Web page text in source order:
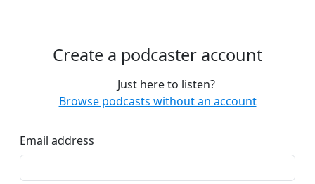
Create a podcaster account
Just here to listen?
Browse podcasts without an account
Email address